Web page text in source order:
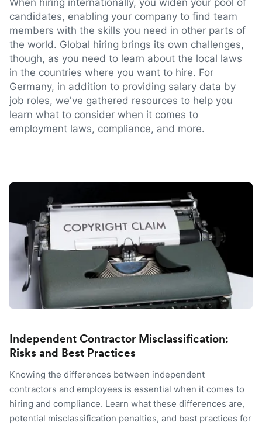
When hiring internationally, you widen your pool of
candidates, enabling your company to find team
members with the skills you need in other parts of
the world. Global hiring brings its own challenges,
though, as you need to learn about the local laws
in the countries where you want to hire. For
Germany, in addition to providing salary data by
job roles, we've gathered resources to help you
learn what to consider when it comes to
employment laws, compliance, and more.
Independent Contractor Misclassification:
Risks and Best Practices
Knowing the differences between independent
contractors and employees is essential when it comes to
hiring and compliance. Learn what these differences are,
potential misclassification penalties, and best practices for